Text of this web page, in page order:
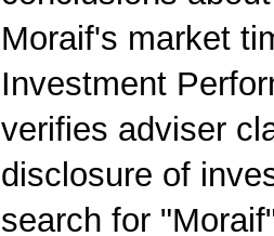
Moraif's market
Investment
verifies adviser
disclosure of
search for